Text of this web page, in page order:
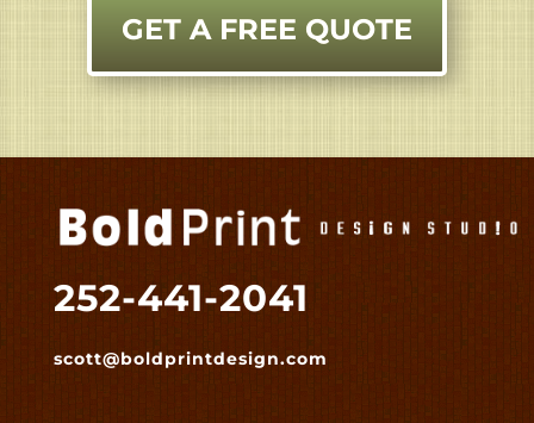
GET A FREE QUOTE
252-441-2041
scott@boldprintdesign.com